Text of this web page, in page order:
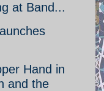
at Band...
Hand in
and the